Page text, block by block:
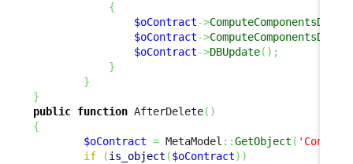
{
$oContract->ComputeComponentsDelta
$oContract->ComputeComponentsDelta
$oContract->DBUpdate( ) ;
}
}
}
public function AfterDelete( )
{
$oContract = MetaModel ::GetObject (
if
(is_object ($oContract) )